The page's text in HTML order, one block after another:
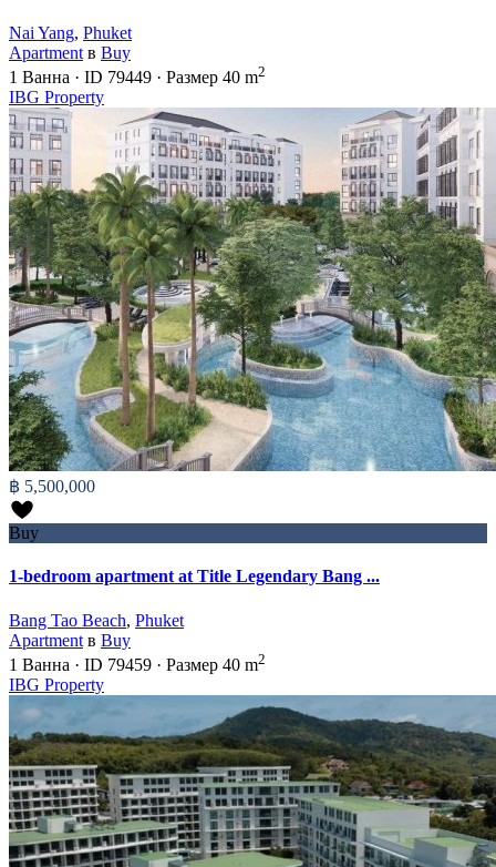
Nai Yang, Phuket
Apartment в Buy
1 Ванна · ID 79449 · Размер 40 m2
IBG Property
฿ 5,500,000
Buy
1-bedroom apartment at Title Legendary Bang ...
Bang Tao Beach, Phuket
Apartment в Buy
1 Ванна · ID 79459 · Размер 40 m2
IBG Property